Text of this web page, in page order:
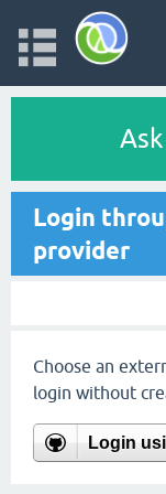
Login
provider
Choose an
login without
Login